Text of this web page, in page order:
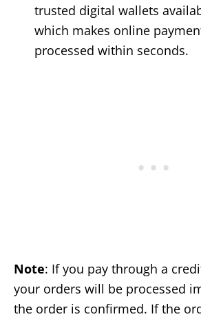
trusted digital wallets
which makes online
processed within seconds.
Note: If you pay through a
your orders will be processed
the order is confirmed. If the